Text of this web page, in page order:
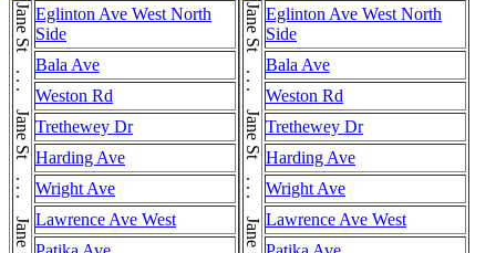
Eglinton Ave West North
Side
Bala Ave
Weston Rd
Trethewey Dr
Harding Ave
Wright Ave
Lawrence Ave West
Eglinton Ave West North
Side
Bala Ave
Weston Rd
Trethewey Dr
Harding Ave
Wright Ave
Lawrence Ave West